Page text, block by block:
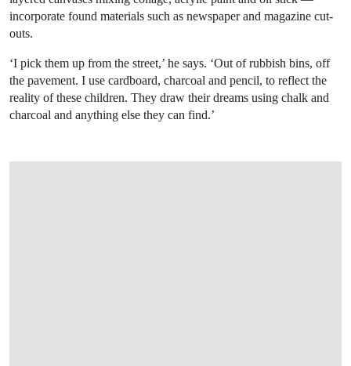
incorporate found materials such as newspaper and magazine cut-
outs.
‘I pick them up from the street,’ he says. ‘Out of rubbish bins, off
the pavement. I use cardboard, charcoal and pencil, to reflect the
reality of these children. They draw their dreams using chalk and
charcoal and anything else they can find.’